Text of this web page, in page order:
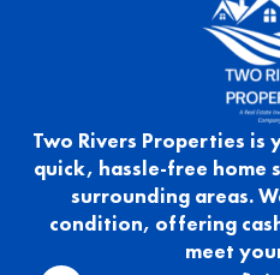
Two Rivers Properties
quick, hassle-free home
surrounding areas.
condition, offering
meet